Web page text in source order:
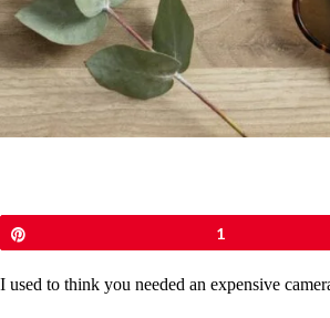
1
I used to think you needed an expensive